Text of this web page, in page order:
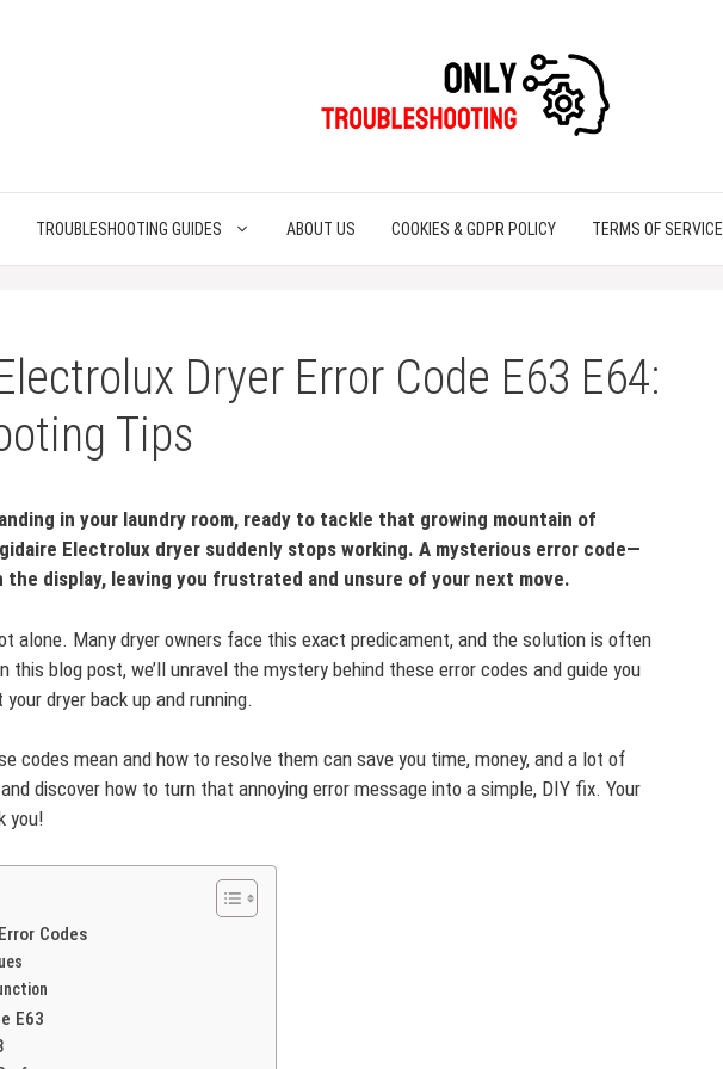
TROUBLESHOOTING GUIDES ABOUT US COOKIES & GDPR POLICY TERMS OF SERVICE
Dryer Error Code E63 E64:
Tips
in your laundry room, ready to tackle that growing mountain of
Electrolux dryer suddenly stops working. A mysterious error code—
the display, leaving you frustrated and unsure of your next move.
alone. Many dryer owners face this exact predicament, and the solution is often
this blog post, we’ll unravel the mystery behind these error codes and guide you
dryer back up and running.
codes mean and how to resolve them can save you time, money, and a lot of
discover how to turn that annoying error message into a simple, DIY fix. Your
you!
Codes
E63